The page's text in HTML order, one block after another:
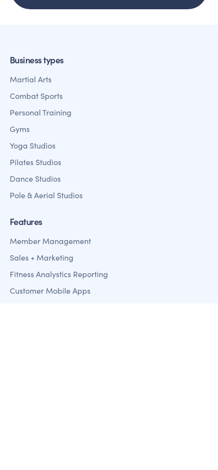
Business types
Martial Arts
Combat Sports
Personal Training
Gyms
Yoga Studios
Pilates Studios
Dance Studios
Pole & Aerial Studios
Features
Member Management
Sales + Marketing
Fitness Analystics Reporting
Customer Mobile Apps